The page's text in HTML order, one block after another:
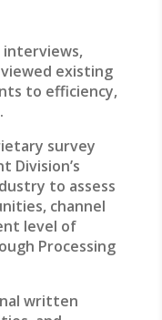
interviews,
existing
to efficiency,
survey
Division’s
to assess
channel
level of
Processing
written